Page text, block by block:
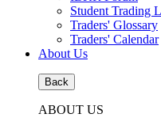
Student Trading
Traders' Glossary
Traders' Calendar
About Us
Back
ABOUT US